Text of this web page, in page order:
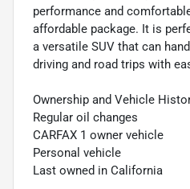
performance and
affordable package. It is
a versatile SUV that can
driving and road trips with
Ownership and Vehicle
Regular oil changes
CARFAX 1 owner vehicle
Personal vehicle
Last owned in California